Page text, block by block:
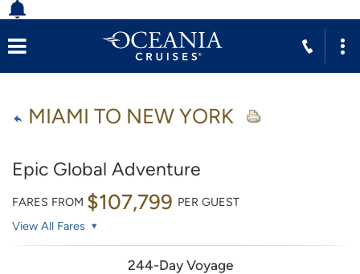
MIAMI TO NEW YORK
Epic Global Adventure
FARES FROM $107,799 PER GUEST
View All Fares
244-Day Voyage